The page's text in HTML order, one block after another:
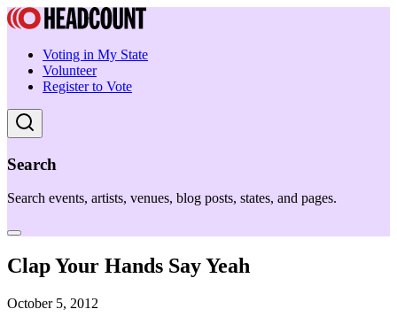
Voting in My State
Volunteer
Register to Vote
Search
Search events, artists, venues, blog posts, states, and pages.
Clap Your Hands Say Yeah
October 5, 2012